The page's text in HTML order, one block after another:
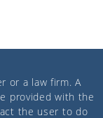
or a law firm. A
provided with the
the user to do